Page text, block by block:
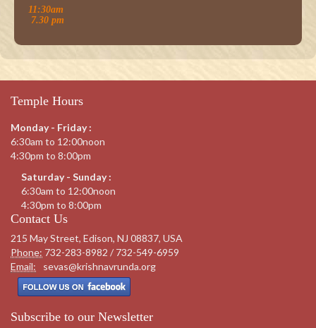
11:30am
7.30 pm
Temple Hours
Monday - Friday :
6:30am to 12:00noon
4:30pm to 8:00pm
Saturday - Sunday :
6:30am to 12:00noon
4:30pm to 8:00pm
Contact Us
215 May Street, Edison, NJ 08837, USA
Phone: 732-283-8982 / 732-549-6959
Email:
sevas@krishnavrunda.org
Subscribe to our Newsletter